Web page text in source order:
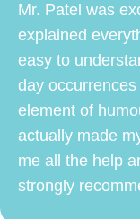
Mr. Patel was
explained
easy to
day
element of
actually made
me all the help
strongly